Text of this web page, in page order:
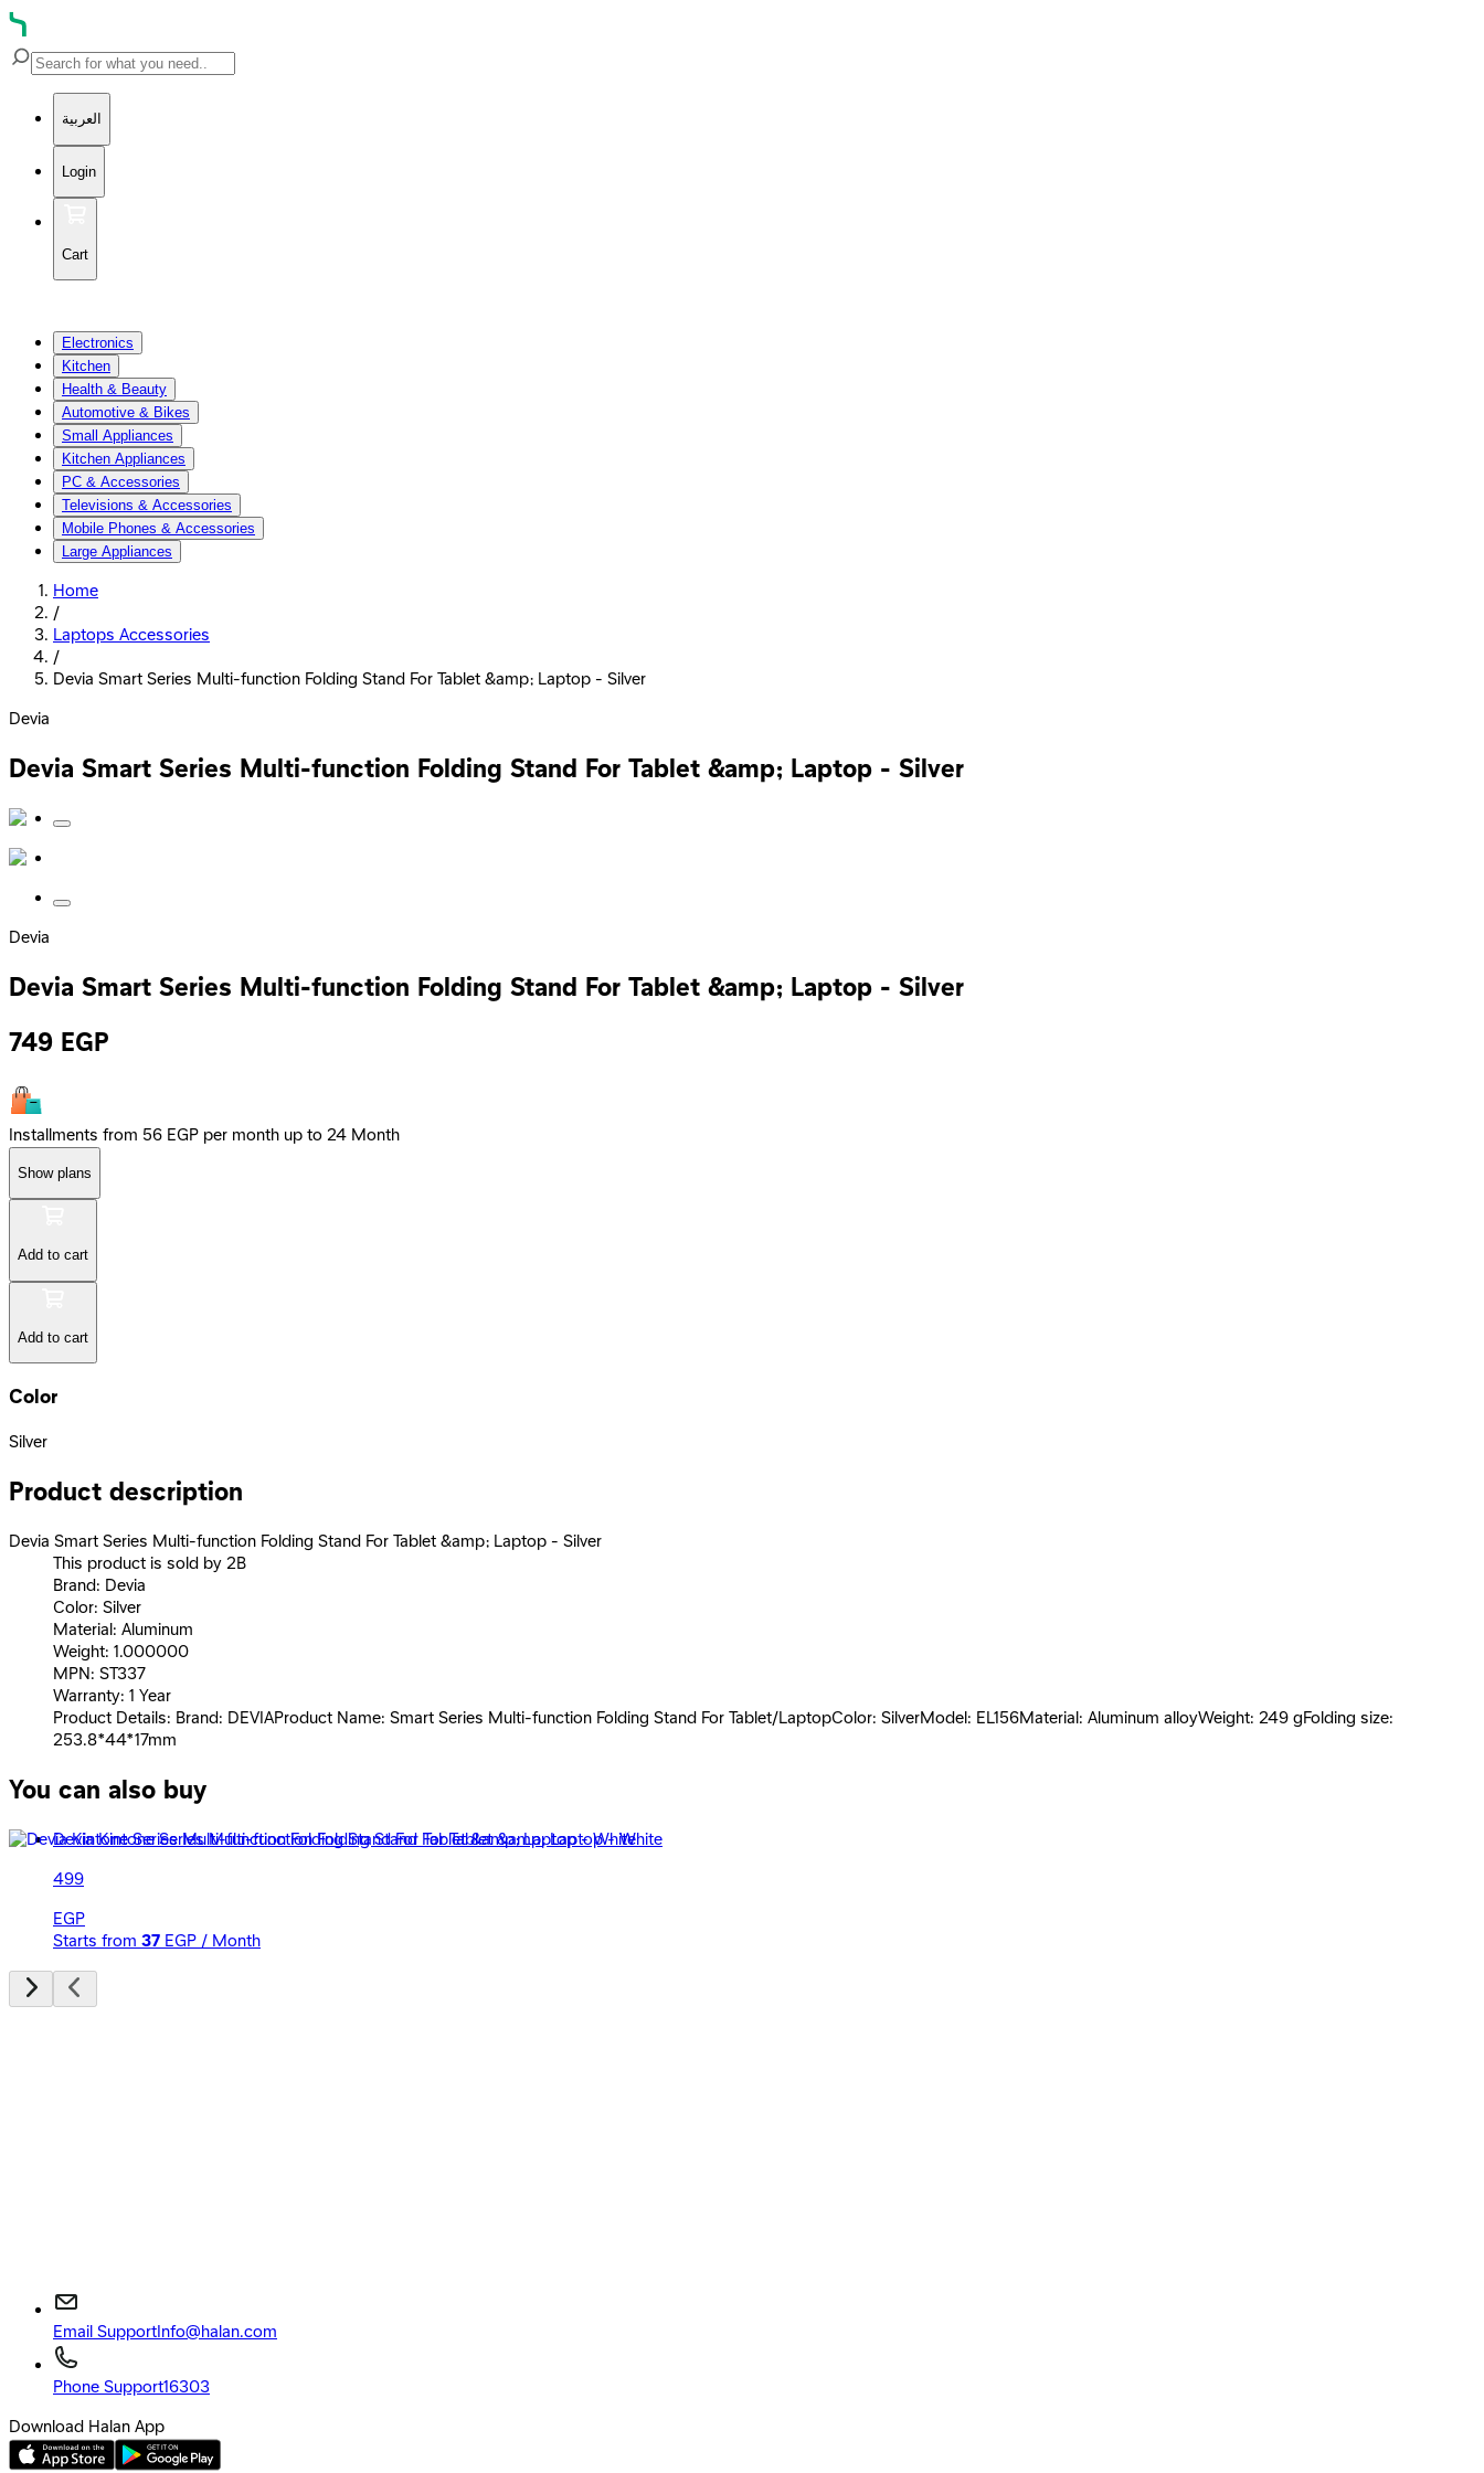
العربية
Login
Cart
Electronics
Kitchen
Health & Beauty
Automotive & Bikes
Small Appliances
Kitchen Appliances
PC & Accessories
Televisions & Accessories
Mobile Phones & Accessories
Large Appliances
Home
/
Laptops Accessories
/
Devia Smart Series Multi-function Folding Stand For Tablet &amp; Laptop - Silver
Devia
Devia Smart Series Multi-function Folding Stand For Tablet &amp; Laptop - Silver
Devia
Devia Smart Series Multi-function Folding Stand For Tablet &amp; Laptop - Silver
749 EGP
Installments from 56 EGP per month up to 24 Month
Show plans
Add to cart
Add to cart
Color
Silver
Product description
Devia Smart Series Multi-function Folding Stand For Tablet &amp; Laptop - Silver
This product is sold by 2B
Brand: Devia
Color: Silver
Material: Aluminum
Weight: 1.000000
MPN: ST337
Warranty: 1 Year
Product Details: Brand: DEVIAProduct Name: Smart Series Multi-function Folding Stand For Tablet/LaptopColor: SilverModel: EL156Material: Aluminum alloyWeight: 249 gFolding size:
253.8*44*17mm
You can also buy
Devia Kintone Series Multi-function Folding Stand For Tablet &amp; Laptop - White
499
EGP
Starts from 37 EGP / Month
Email SupportInfo@halan.com
Phone Support16303
Download Halan App